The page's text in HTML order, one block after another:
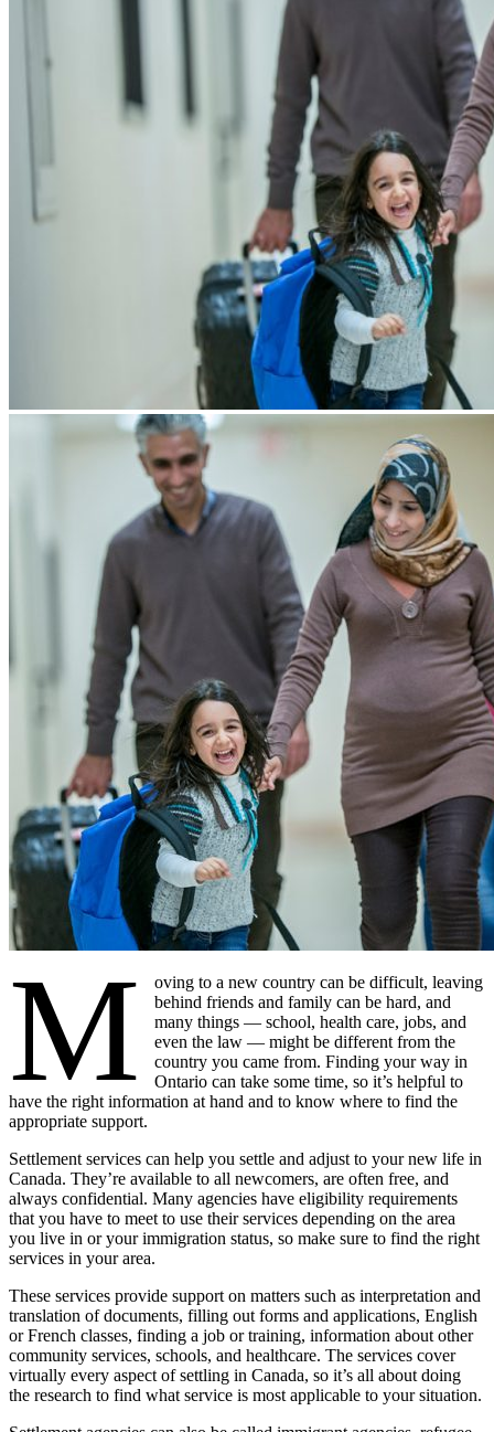
M
oving to a new country can be difficult, leaving
behind friends and family can be hard, and
many things — school, health care, jobs, and
even the law — might be different from the
country you came from. Finding your way in
Ontario can take some time, so it’s helpful to
have the right information at hand and to know where to find the
appropriate support.
Settlement services can help you settle and adjust to your new life in
Canada. They’re available to all newcomers, are often free, and
always confidential. Many agencies have eligibility requirements
that you have to meet to use their services depending on the area
you live in or your immigration status, so make sure to find the right
services in your area.
These services provide support on matters such as interpretation and
translation of documents, filling out forms and applications, English
or French classes, finding a job or training, information about other
community services, schools, and healthcare. The services cover
virtually every aspect of settling in Canada, so it’s all about doing
the research to find what service is most applicable to your situation.